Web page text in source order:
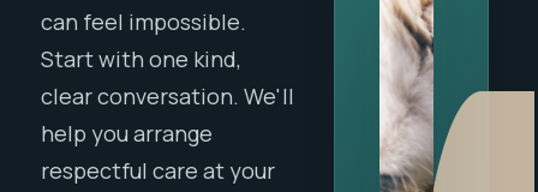
can feel impossible.
Start with one kind,
clear conversation. We'll
help you arrange
respectful care at your